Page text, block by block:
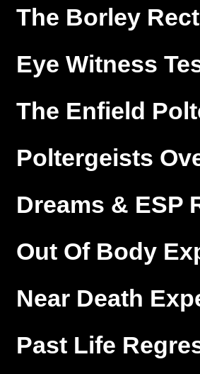
The Borley
Eye Witness
The Enfield
Poltergeists
Dreams & ESP
Out Of Body
Near Death
Past Life